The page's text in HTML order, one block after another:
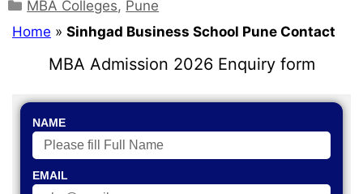
MBA Colleges, Pune
Home » Sinhgad Business School Pune Contact
MBA Admission 2026 Enquiry form
NAME
EMAIL